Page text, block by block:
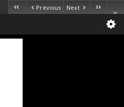
Previous Next